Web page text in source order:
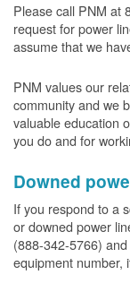
Please call PNM at
request for power
assume that we
PNM values our
community and we
valuable education
you do and for
Downed
If you respond to a
or downed power
(888-342-5766)
equipment number,